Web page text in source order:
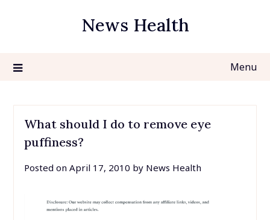
News Health
Menu
What should I do to remove eye
puffiness?
Posted on April 17, 2010 by News Health